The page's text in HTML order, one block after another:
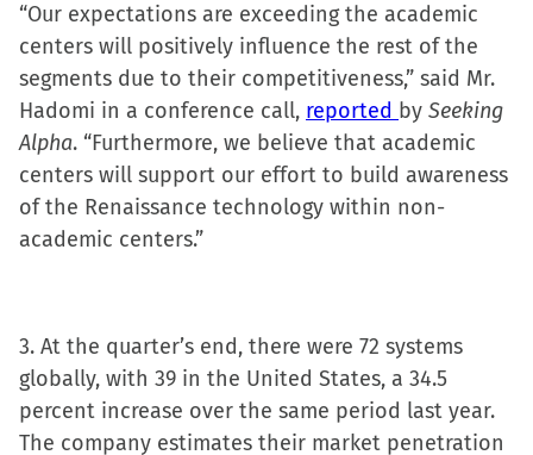
“Our expectations are exceeding the academic
centers will positively influence the rest of the
segments due to their competitiveness,” said Mr.
Hadomi in a conference call, reported by Seeking
Alpha. “Furthermore, we believe that academic
centers will support our effort to build awareness
of the Renaissance technology within non-
academic centers.”
3. At the quarter’s end, there were 72 systems
globally, with 39 in the United States, a 34.5
percent increase over the same period last year.
The company estimates their market penetration